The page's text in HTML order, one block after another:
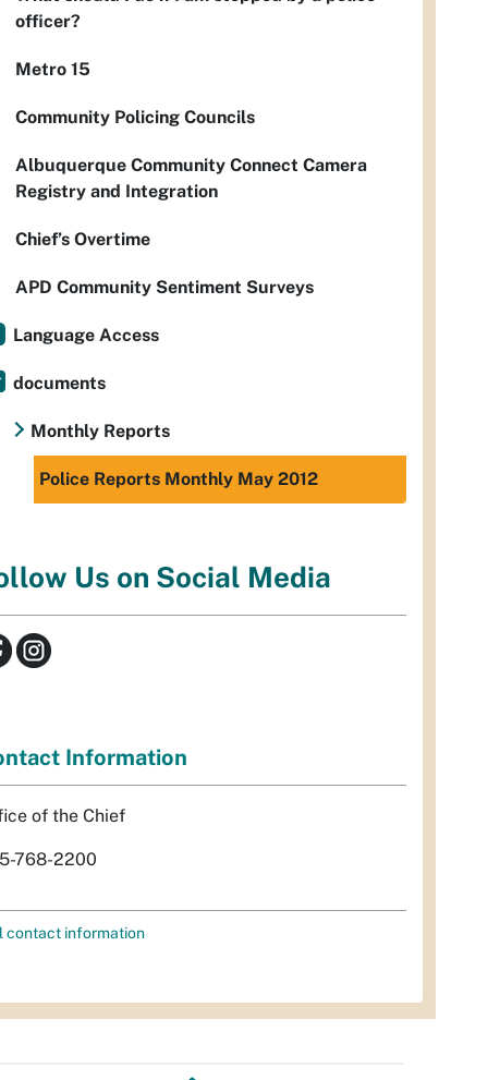
officer?
Metro 15
Community Policing Councils
Albuquerque Community Connect Camera
Registry and Integration
Chief’s Overtime
APD Community Sentiment Surveys
Language Access
documents
Monthly Reports
Police Reports Monthly May 2012
Us on Social Media
Information
of the Chief
768-2200
contact information